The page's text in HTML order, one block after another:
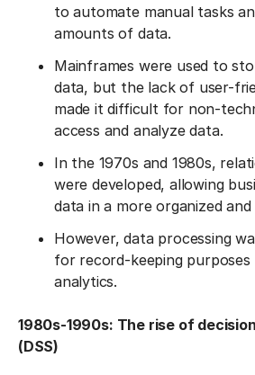
to automate manual tasks
amounts of data.
Mainframes were used to
data, but the lack of user-
made it difficult for non-
access and analyze data.
In the 1970s and 1980s,
were developed, allowing
data in a more organized
However, data processing
for record-keeping
analytics.
1980s-1990s: The rise of
(DSS)